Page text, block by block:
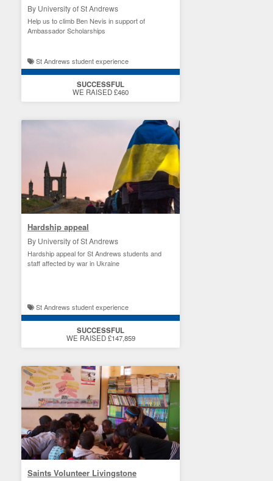
By University of St Andrews
Help us to climb Ben Nevis in support of
Ambassador Scholarships
St Andrews student experience
SUCCESSFUL
WE RAISED £460
Hardship appeal
By University of St Andrews
Hardship appeal for St Andrews students and
staff affected by war in Ukraine
St Andrews student experience
SUCCESSFUL
WE RAISED £147,859
Saints Volunteer Livingstone